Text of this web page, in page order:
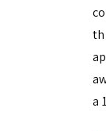
a